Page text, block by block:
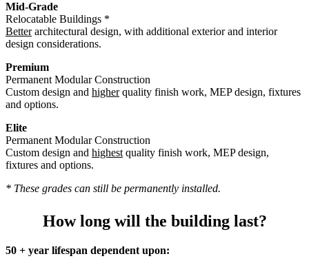
Mid-Grade
Relocatable Buildings *
Betterarchitectural design, with additional exterior and interior
design considerations.
Premium
Permanent Modular Construction
Custom design and higherquality finish work, MEP design, fixtures
and options.
Elite
Permanent Modular Construction
Custom design and highestquality finish work, MEP design,
fixtures and options.
* These grades can still be permanently installed.
How long will the building last?
50 + year lifespan dependent upon: